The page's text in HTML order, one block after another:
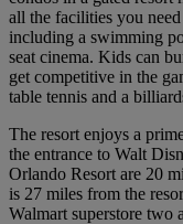
all the facilities you
including a swimming
seat cinema. Kids can
get competitive in the
table tennis and a
The resort enjoys a
the entrance to Walt
Orlando Resort are 20
is 27 miles from the
Walmart superstore two